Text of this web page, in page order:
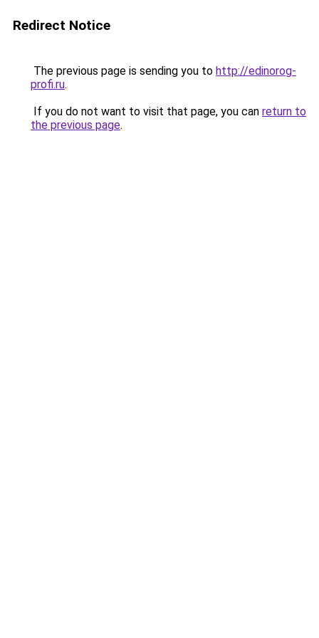
Redirect Notice
The previous page is sending you to http://edinorog-
profi.ru.
If you do not want to visit that page, you can return to
the previous page.